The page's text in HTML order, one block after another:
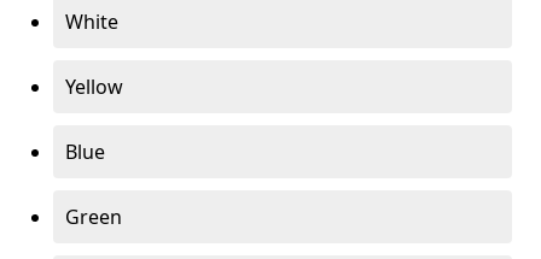
White
Yellow
Blue
Green